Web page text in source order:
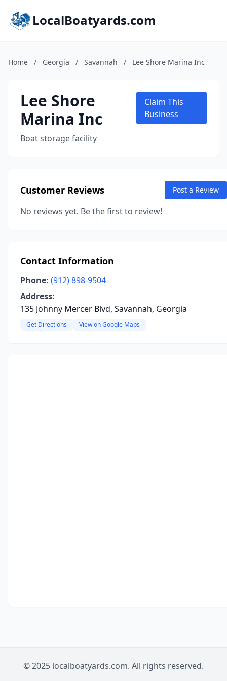
LocalBoatyards.com
Home / Georgia / Savannah / Lee Shore Marina Inc
Lee Shore
Marina Inc
Boat storage facility
Claim This
Business
Customer Reviews Post a Review
No reviews yet. Be the first to review!
Contact Information
Phone: (912) 898-9504
Address:
135 Johnny Mercer Blvd, Savannah, Georgia
Get Directions View on Google Maps
© 2025 localboatyards.com. All rights reserved.